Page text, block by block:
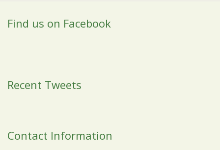
Find us on Facebook
Recent Tweets
Contact Information